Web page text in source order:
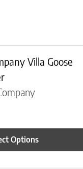
Villa Goose
Options